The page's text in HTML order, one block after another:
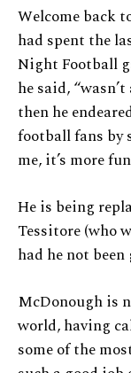
Welcome back
had spent the
Night Football
he said,
then he
football fans by
me, it’s more
He is being
Tessitore (who
had he not
McDonough is
world, having
some of the